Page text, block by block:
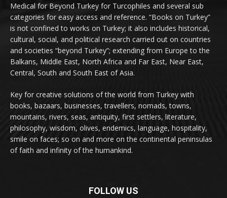
Medical for Beyond Turkey for Turcophiles and several sub
categories for easy access and reference. “Books on Turkey”
is not confined to works on Turkey; it also includes historical,
cultural, social, and political research carried out on countries
and societies “beyond Turkey”; extending from Europe to the
Balkans, Middle East, North Africa and Far East, Near East,
Central, South and South East of Asia.
Key for creative solutions of the world from Turkey with
books, bazaars, businesses, travellers, nomads, towns,
mountains, rivers, seas, antiquity, first settlers, literature,
philosophy, wisdom, olives, endemics, language, hospitality,
smile on faces; so on and more on the continental peninsulas
of faith and infinity of the humankind.
FOLLOW US